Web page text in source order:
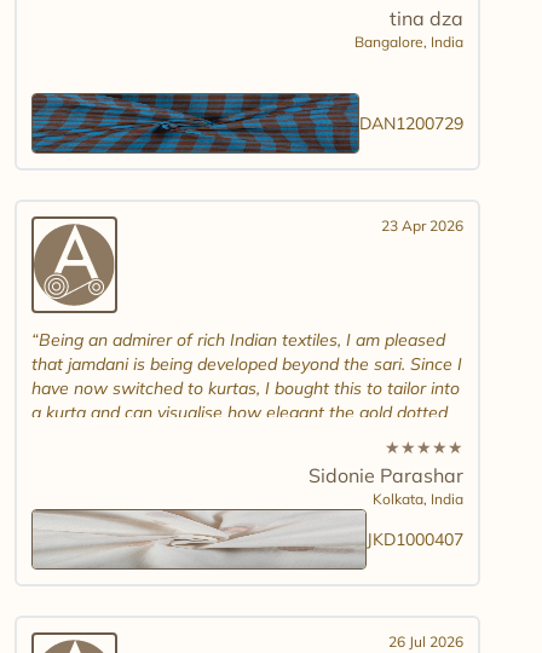
tina dza
Bangalore, India
DAN1200729
23 Apr 2026
Being an admirer of rich Indian textiles, I am pleased
that jamdani is being developed beyond the sari. Since I
have now switched to kurtas, I bought this to tailor into
a kurta and can visualise how elegant the gold dotted
white jamdani will look. Please introduce other colour
combinations and maybe another design. Thank you.
And good luck in promoting other textiles..
★★★★★
Sidonie Parashar
Kolkata, India
JKD1000407
26 Jul 2026